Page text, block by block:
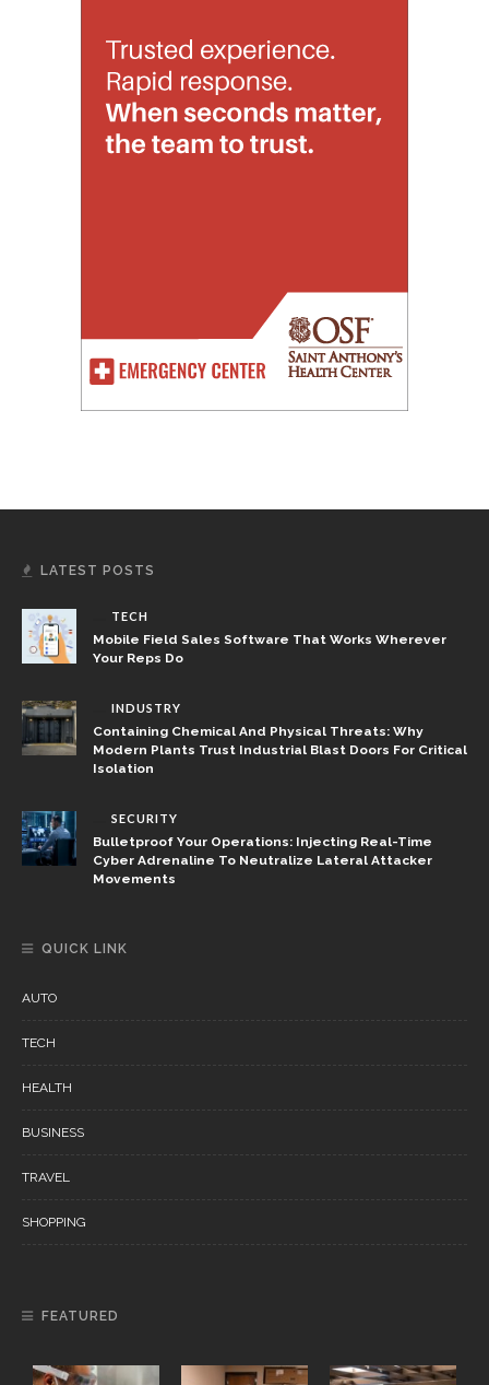
LATEST POSTS
TECH
Mobile Field Sales Software That Works Wherever
Your Reps Do
INDUSTRY
Containing Chemical And Physical Threats: Why
Modern Plants Trust Industrial Blast Doors For Critical
Isolation
SECURITY
Bulletproof Your Operations: Injecting Real-Time
Cyber Adrenaline To Neutralize Lateral Attacker
Movements
QUICK LINK
AUTO
TECH
HEALTH
BUSINESS
TRAVEL
SHOPPING
FEATURED